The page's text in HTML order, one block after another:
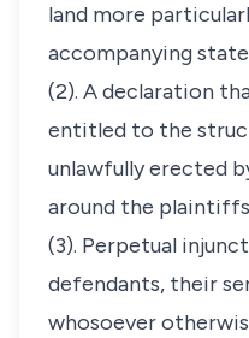
land more
accompanying
(2). A declaration
entitled to the
unlawfully erected
around the
(3). Perpetual
defendants, their
whosoever